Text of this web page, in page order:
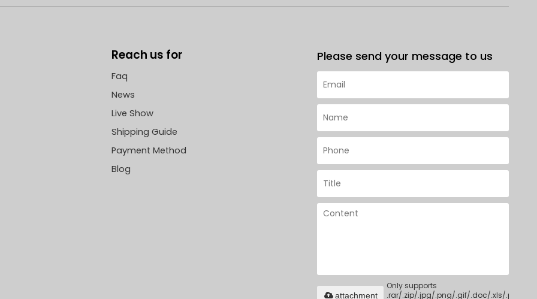
Reach us for
Faq
News
Live Show
Shipping Guide
Payment Method
Blog
Please send your message to us
Only supports
.rar/.zip/.jpg/.png/.gif/.doc/.xls/.pdf,
attachment